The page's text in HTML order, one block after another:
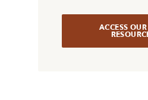
ACCESS OUR